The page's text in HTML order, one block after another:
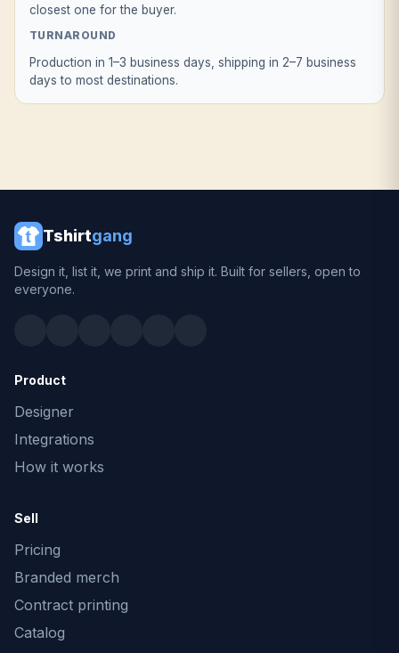
closest one for the buyer.
TURNAROUND
Production in 1–3 business days, shipping in 2–7 business
days to most destinations.
Tshirtgang
Design it, list it, we print and ship it. Built for sellers, open to
everyone.
Product
Designer
Integrations
How it works
Sell
Pricing
Branded merch
Contract printing
Catalog